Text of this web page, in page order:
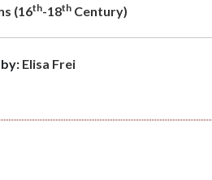
(16th-18thCentury)
Elisa Frei